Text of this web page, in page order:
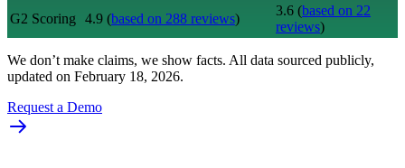
G2 Scoring 4.9 (based on 288 reviews)
3.6 (based on 22
reviews)
We don’t make claims, we show facts. All data sourced publicly,
updated on February 18, 2026.
Request a Demo